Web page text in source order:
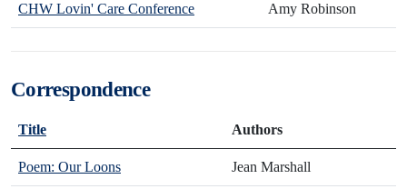
CHW Lovin' Care Conference Amy Robinson
Correspondence
Title Authors
Poem: Our Loons Jean Marshall